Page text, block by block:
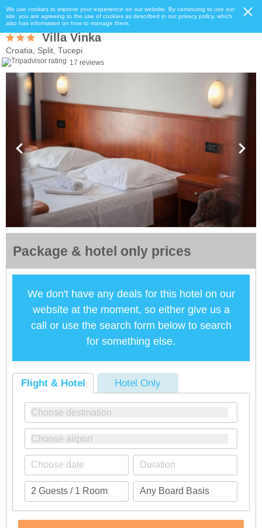
We use cookies to improve your experience on our website. By continuing to use our
site, you are agreeing to the use of cookies as described in our privacy policy, which
also has information on how to manage them.
Villa Vinka
Croatia, Split, Tucepi
17 reviews
Package & hotel only prices
We don't have any deals for this hotel on our
website at the moment, so either give us a
call or use the search form below to search
for something else.
Flight & Hotel Hotel Only